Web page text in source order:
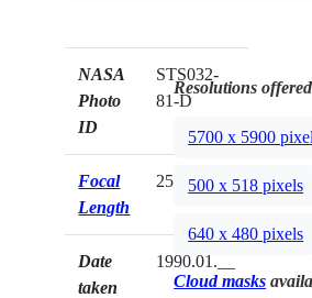
NASA
Photo
ID
STS032-
81-D
Focal
Length
250mm
Date
taken
1990.01.__
Resolutions
5700 x 5900
500 x 518 pixels
640 x 480 pixels
Cloud masks